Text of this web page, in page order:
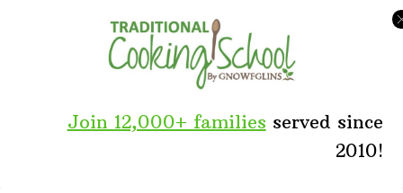
Join 12,000+ families served since
2010!